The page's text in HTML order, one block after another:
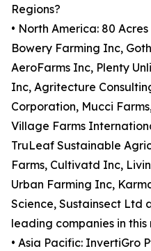
Regions?
• North America: 80
Bowery Farming Inc,
AeroFarms Inc, Plenty
Inc, Agritecture
Corporation, Mucci
Village Farms
TruLeaf Sustainable
Farms, Cultivatd Inc,
Urban Farming Inc,
Science, Sustainsect Ltd
leading companies in this
• Asia Pacific: InvertiGro